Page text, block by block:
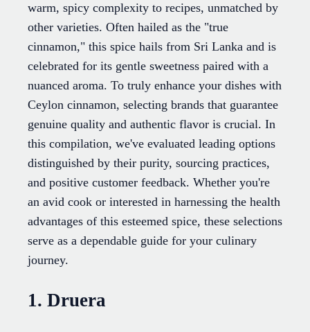
warm, spicy complexity to recipes, unmatched by
other varieties. Often hailed as the "true
cinnamon," this spice hails from Sri Lanka and is
celebrated for its gentle sweetness paired with a
nuanced aroma. To truly enhance your dishes with
Ceylon cinnamon, selecting brands that guarantee
genuine quality and authentic flavor is crucial. In
this compilation, we've evaluated leading options
distinguished by their purity, sourcing practices,
and positive customer feedback. Whether you're
an avid cook or interested in harnessing the health
advantages of this esteemed spice, these selections
serve as a dependable guide for your culinary
journey.
1. Druera